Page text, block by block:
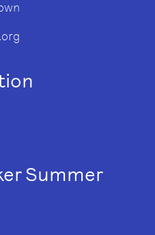
Summer